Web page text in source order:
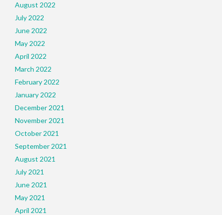
August 2022
July 2022
June 2022
May 2022
April 2022
March 2022
February 2022
January 2022
December 2021
November 2021
October 2021
September 2021
August 2021
July 2021
June 2021
May 2021
April 2021